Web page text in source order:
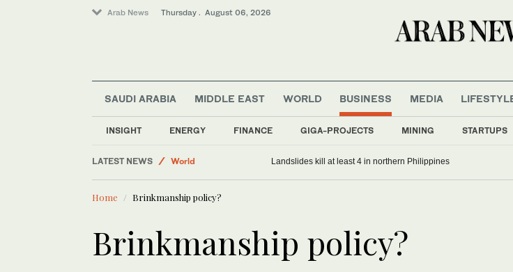
Arab News Thursday . August 06, 2026
SAUDI ARABIA MIDDLE EAST WORLD BUSINESS
INSIGHT ENERGY FINANCE GIGA-PROJECTS MINING STARTUPS
MEDIA
LATEST NEWS
Lifestyle
Sport
World
Media
Business & Economy
Landslides kill at least 4 in northern Philippines
Home Brinkmanship policy?
Brinkmanship policy?